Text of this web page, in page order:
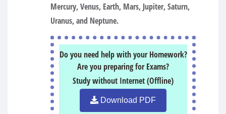
Mercury, Venus, Earth, Mars, Jupiter, Saturn,
Uranus, and Neptune.
Do you need help with your Homework?
Are you preparing for Exams?
Study without Internet (Offline)
Download PDF